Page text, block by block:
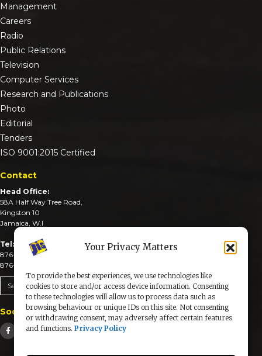
Your Privacy Matters
To provide the best experiences, we use technologies like
cookies to store and/or access device information. Consenting
to these technologies will allow us to process data such as
browsing behaviour or unique IDs on this site. Not consenting
or withdrawing consent, may adversely affect certain features
and functions. Privacy Policy
Management
Careers
Radio
Public Relations
Television
Computer Services
Research and Publications
Photo
Editorial
Tenders
ISO 9001:2015 Certified
Contact
Head Office:
58A Half Way Tree Road,
Kingston 10
Jamaica, W.I
Tel:
876-926-3590-4
876-926-3740-6
Send An Email
Social Media